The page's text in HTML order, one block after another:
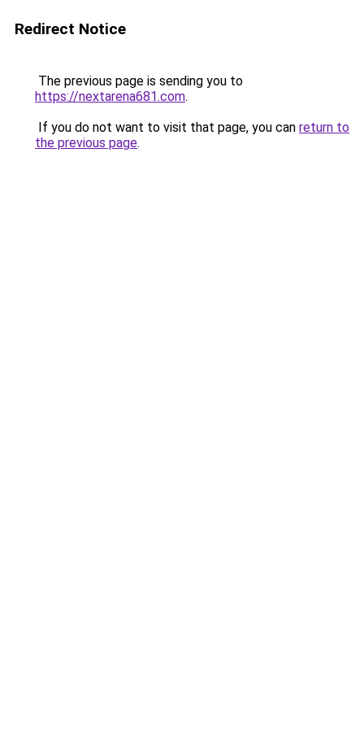
Redirect Notice
The previous page is sending you to
https://nextarena681.com.
If you do not want to visit that page, you can return to
the previous page.